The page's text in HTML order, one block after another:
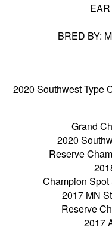
BRED BY:
2020 Southwest Type
Grand
2020
Reserve
Champion
2017 MN
2017